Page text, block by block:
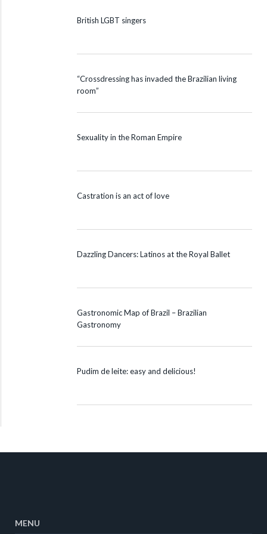
British LGBT singers
“Crossdressing has invaded the Brazilian living
room”
Sexuality in the Roman Empire
Castration is an act of love
Dazzling Dancers: Latinos at the Royal Ballet
Gastronomic Map of Brazil – Brazilian
Gastronomy
Pudim de leite: easy and delicious!
MENU